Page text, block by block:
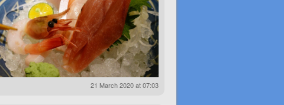
21 March 2020 at 07:03